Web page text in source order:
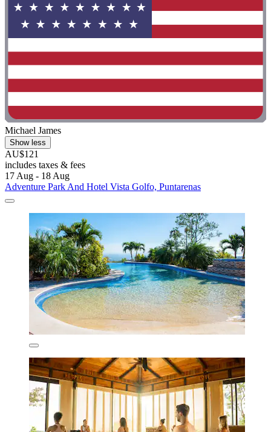
Michael James
Show less
AU$121
includes taxes & fees
17 Aug - 18 Aug
Adventure Park And Hotel Vista Golfo, Puntarenas